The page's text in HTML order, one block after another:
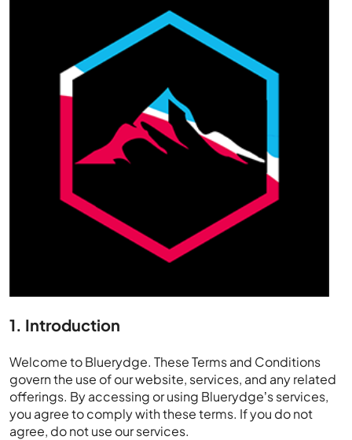
1. Introduction
Welcome to Bluerydge. These Terms and Conditions
govern the use of our website, services, and any related
offerings. By accessing or using Bluerydge’s services,
you agree to comply with these terms. If you do not
agree, do not use our services.